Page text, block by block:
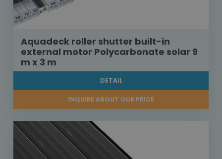
Aquadeck roller shutter built-in
external motor Polycarbonate solar 9
m x 3 m
DETAIL
INQUIRE ABOUT OUR PRICE